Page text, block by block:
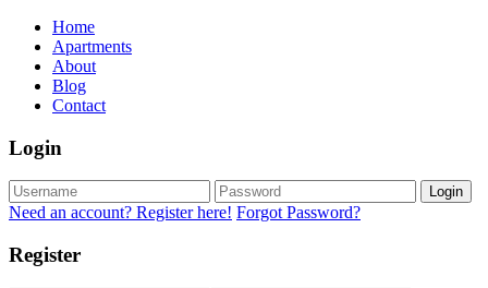
Home
Apartments
About
Blog
Contact
Login
Login
Need an account? Register here! Forgot Password?
Register